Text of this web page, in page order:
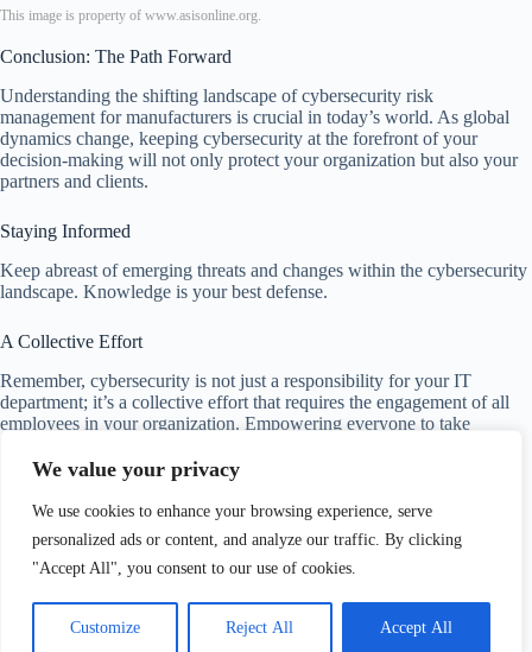
We value your privacy
We use cookies to enhance your browsing experience, serve
personalized ads or content, and analyze our traffic. By clicking
"Accept All", you consent to our use of cookies.
Customize Reject All Accept All
This image is property of www.asisonline.org.
Conclusion: The Path Forward
Understanding the shifting landscape of cybersecurity risk
management for manufacturers is crucial in today’s world. As global
dynamics change, keeping cybersecurity at the forefront of your
decision-making will not only protect your organization but also your
partners and clients.
Staying Informed
Keep abreast of emerging threats and changes within the cybersecurity
landscape. Knowledge is your best defense.
A Collective Effort
Remember, cybersecurity is not just a responsibility for your IT
department; it’s a collective effort that requires the engagement of all
employees in your organization. Empowering everyone to take
you will be well-positioned to navigate the challenges that lie ahead.
Your organization’s resilience depends on your ability to adapt, plan,
and invest in solid cybersecurity practices today.